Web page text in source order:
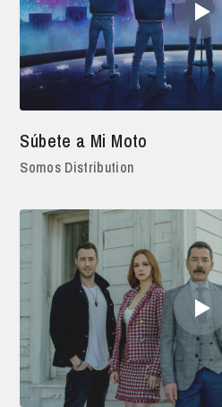
Súbete a Mi Moto
Somos Distribution